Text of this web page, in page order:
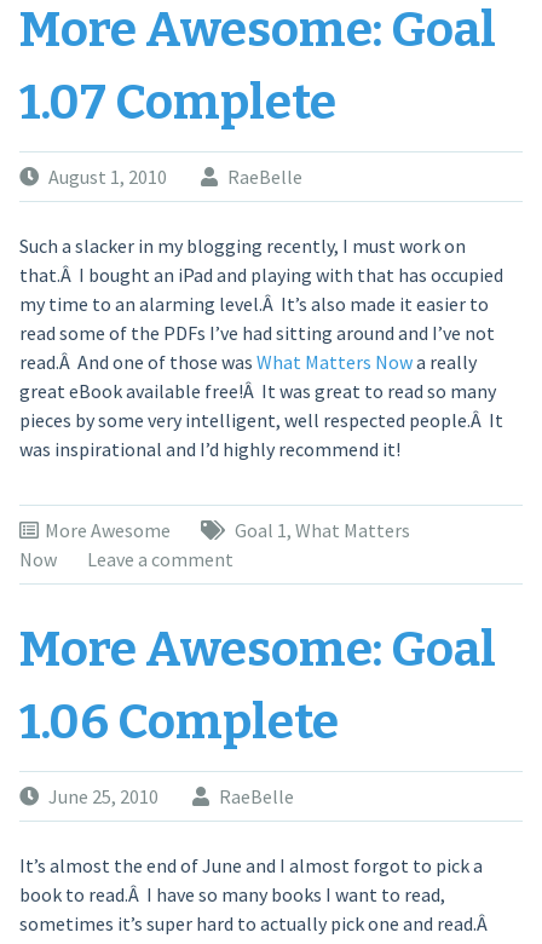
More Awesome: Goal
1.07 Complete
August 1, 2010 RaeBelle
Such a slacker in my blogging recently, I must work on
that.Â I bought an iPad and playing with that has occupied
my time to an alarming level.Â It’s also made it easier to
read some of the PDFs I’ve had sitting around and I’ve not
read.Â And one of those was What Matters Nowa really
great eBook available free!Â It was great to read so many
pieces by some very intelligent, well respected people.Â It
was inspirational and I’d highly recommend it!
More Awesome Goal 1, What Matters
Now
Leave a comment
More Awesome: Goal
1.06 Complete
June 25, 2010 RaeBelle
It’s almost the end of June and I almost forgot to pick a
book to read.Â I have so many books I want to read,
sometimes it’s super hard to actually pick one and read.Â